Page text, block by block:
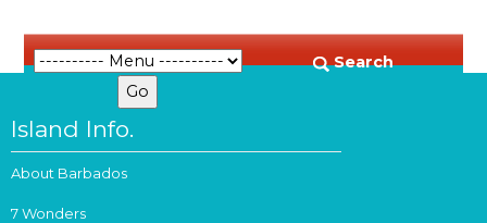
Search
Island Info.
About Barbados
7 Wonders